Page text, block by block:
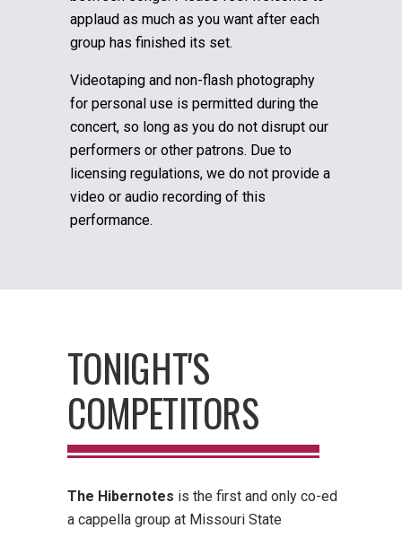
applaud as much as you want after each
group has finished its set.
Videotaping and non-flash photography
for personal use is permitted during the
concert, so long as you do not disrupt our
performers or other patrons. Due to
licensing regulations, we do not provide a
video or audio recording of this
performance.
TONIGHT'S
COMPETITORS
The Hibernotes is the first and only co-ed
a cappella group at Missouri State